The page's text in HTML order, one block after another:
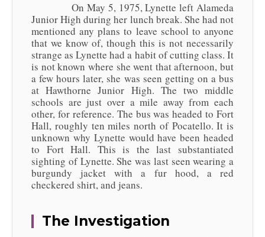
On May 5, 1975, Lynette left Alameda
Junior High during her lunch break. She had not
mentioned any plans to leave school to anyone
that we know of, though this is not necessarily
strange as Lynette had a habit of cutting class. It
is not known where she went that afternoon, but
a few hours later, she was seen getting on a bus
at Hawthorne Junior High. The two middle
schools are just over a mile away from each
other, for reference. The bus was headed to Fort
Hall, roughly ten miles north of Pocatello. It is
unknown why Lynette would have been headed
to Fort Hall. This is the last substantiated
sighting of Lynette. She was last seen wearing a
burgundy jacket with a fur hood, a red
checkered shirt, and jeans.
The Investigation